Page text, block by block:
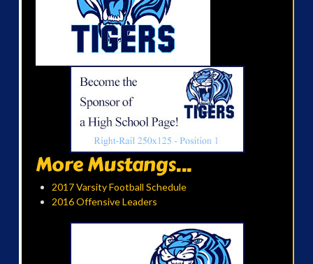
More Mustangs...
2017 Varsity Football Schedule
2016 Offensive Leaders